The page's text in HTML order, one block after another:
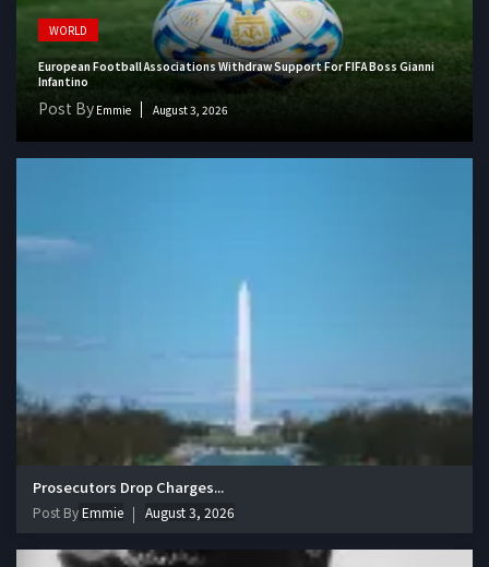
WORLD
European Football Associations Withdraw Support For FIFA Boss Gianni
Infantino
Post By Emmie August 3, 2026
Prosecutors Drop Charges...
Post ByEmmie August 3, 2026